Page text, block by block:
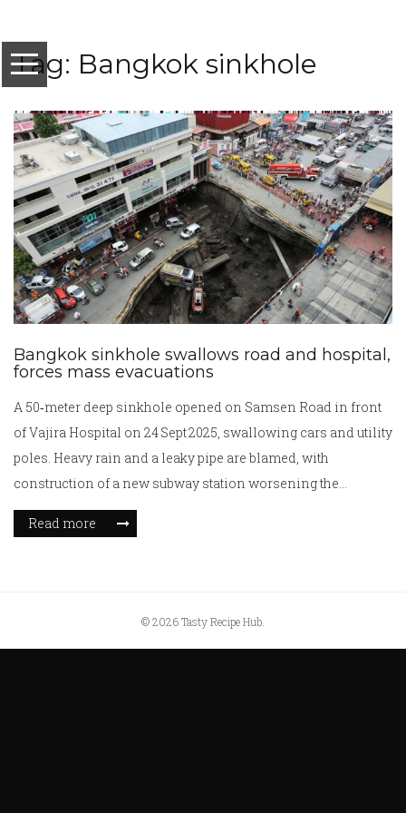
Tag: Bangkok sinkhole
Bangkok sinkhole swallows road and hospital,
forces mass evacuations
A 50‑meter deep sinkhole opened on Samsen Road in front
of Vajira Hospital on 24 Sept 2025, swallowing cars and utility
poles. Heavy rain and a leaky pipe are blamed, with
construction of a new subway station worsening the
collapse. Authorities cut power and water, evacuated the
hospital and nearby residents, and shut surrounding roads.
Read more
© 2026 Tasty Recipe Hub.